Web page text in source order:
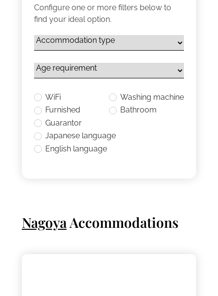
Configure one or more filters below to
find your ideal option.
WiFi
Washing machine
Furnished
Bathroom
Guarantor
Japanese language
English language
NagoyaAccommodations